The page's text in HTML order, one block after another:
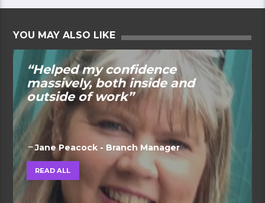
YOU MAY ALSO LIKE
“Helped my confidence
massively, both inside and
outside of work”
Jane Peacock - Branch Manager
READ ALL